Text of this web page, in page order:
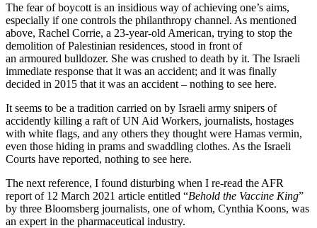
The fear of boycott is an insidious way of achieving one’s aims,
especially if one controls the philanthropy channel. As mentioned
above, Rachel Corrie, a 23-year-old American, trying to stop the
demolition of Palestinian residences, stood in front of
an armoured bulldozer. She was crushed to death by it. The Israeli
immediate response that it was an accident; and it was finally
decided in 2015 that it was an accident – nothing to see here.
It seems to be a tradition carried on by Israeli army snipers of
accidently killing a raft of UN Aid Workers, journalists, hostages
with white flags, and any others they thought were Hamas vermin,
even those hiding in prams and swaddling clothes. As the Israeli
Courts have reported, nothing to see here.
The next reference, I found disturbing when I re-read the AFR
report of 12 March 2021 article entitled “Behold the Vaccine King”
by three Bloomsberg journalists, one of whom, Cynthia Koons, was
an expert in the pharmaceutical industry.